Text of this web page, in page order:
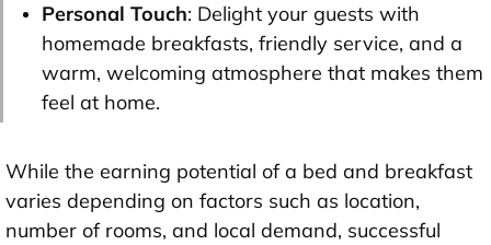
Personal Touch: Delight your guests with
homemade breakfasts, friendly service, and a
warm, welcoming atmosphere that makes them
feel at home.
While the earning potential of a bed and breakfast
varies depending on factors such as location,
number of rooms, and local demand, successful